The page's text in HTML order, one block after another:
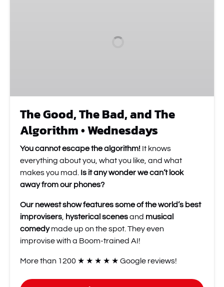
The Good, The Bad, and The
Algorithm • Wednesdays
You cannot escape the algorithm! It knows
everything about you, what you like, and what
makes you mad. Is it any wonder we can’t look
away from our phones?
Our newest show features some of the world’s best
improvisers hysterical scenesand musical
comedymade up on the spot. They even
improvise with a Boom-trained AI!
More than 1200 ★ ★ ★ ★ ★ Google reviews!